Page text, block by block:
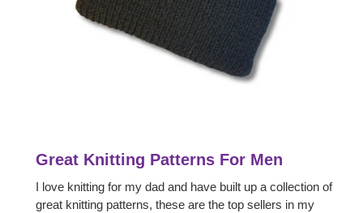
Great Knitting Patterns For Men
I love knitting for my dad and have built up a collection of
great knitting patterns, these are the top sellers in my